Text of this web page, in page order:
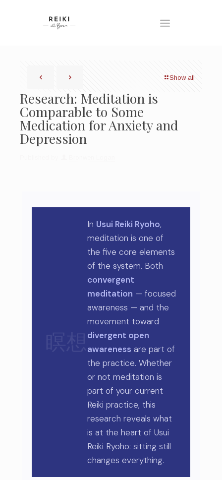
Show all
Research: Meditation is
Comparable to Some
Medication for Anxiety and
Depression
In Usui Reiki Ryoho,
meditation is one of
the five core elements
of the system. Both
convergent
meditation — focused
awareness — and the
movement toward
divergent open
awareness are part of
the practice. Whether
or not meditation is
part of your current
Reiki practice, this
research reveals what
is at the heart of Usui
Reiki Ryoho: sitting still
changes everything.